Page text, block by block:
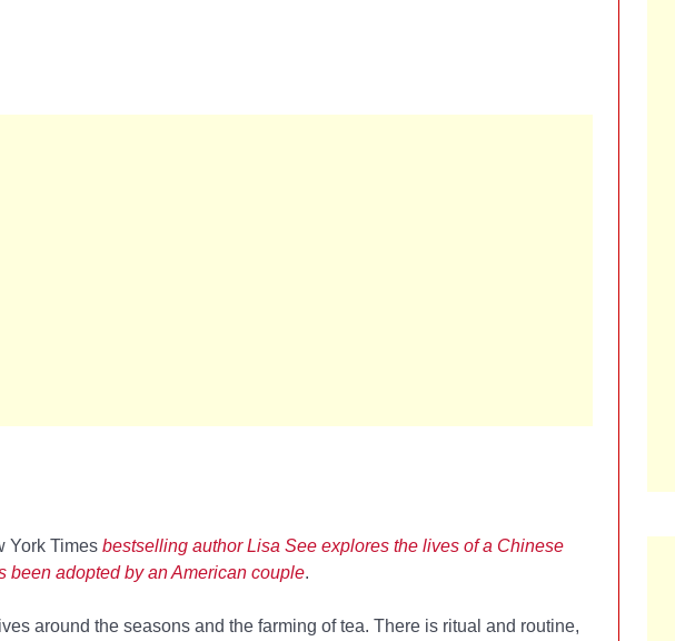
York Timesbestselling author Lisa See explores the lives of a Chinese
been adopted by an American couple.
around the seasons and the farming of tea. There is ritual and routine,